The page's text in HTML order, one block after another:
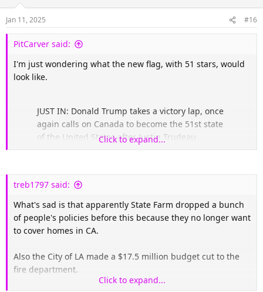
Jan 11, 2025 #16
PitCarver said:
I'm just wondering what the new flag, with 51 stars, would
look like.
JUST IN: Donald Trump takes a victory lap, once
again calls on Canada to become the 51st state
of the United States after Justin Trudeau
announced his resignation.
"Many people in Canada LOVE being the 51st
State."pic.twitter.com/XyYW7wktHx
— Collin Rugg (@CollinRugg) January 6, 2025
Click to expand...
treb1797 said:
What's sad is that apparently State Farm dropped a bunch
of people's policies before this because they no longer want
to cover homes in CA.
Also the City of LA made a $17.5 million budget cut to the
fire department.
Click to expand...